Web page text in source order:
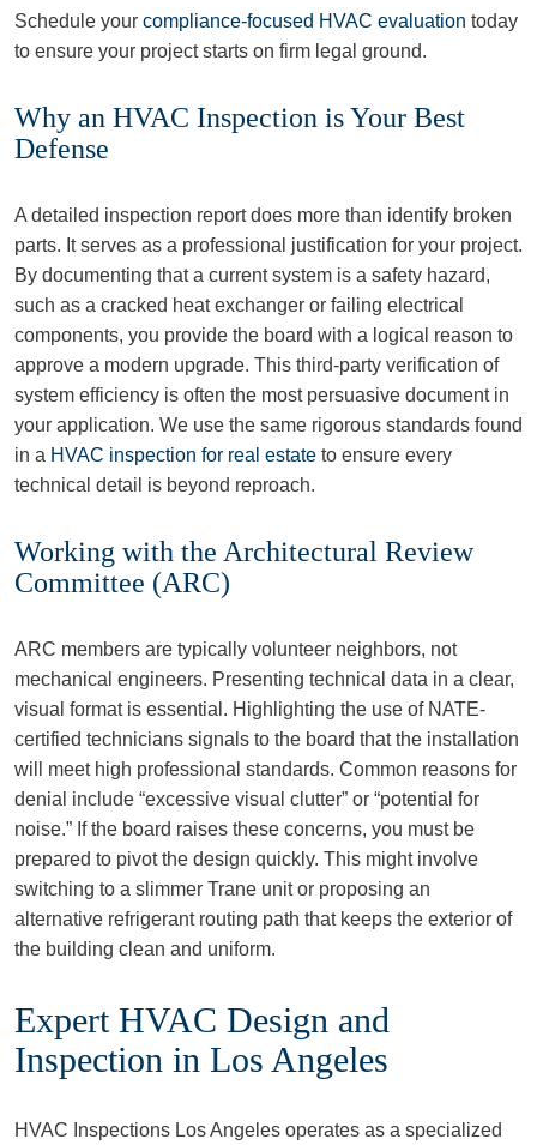
Schedule your compliance-focused HVAC evaluation today
to ensure your project starts on firm legal ground.
Why an HVAC Inspection is Your Best
Defense
A detailed inspection report does more than identify broken
parts. It serves as a professional justification for your project.
By documenting that a current system is a safety hazard,
such as a cracked heat exchanger or failing electrical
components, you provide the board with a logical reason to
approve a modern upgrade. This third-party verification of
system efficiency is often the most persuasive document in
your application. We use the same rigorous standards found
in a HVAC inspection for real estate to ensure every
technical detail is beyond reproach.
Working with the Architectural Review
Committee (ARC)
ARC members are typically volunteer neighbors, not
mechanical engineers. Presenting technical data in a clear,
visual format is essential. Highlighting the use of NATE-
certified technicians signals to the board that the installation
will meet high professional standards. Common reasons for
denial include “excessive visual clutter” or “potential for
noise.” If the board raises these concerns, you must be
prepared to pivot the design quickly. This might involve
switching to a slimmer Trane unit or proposing an
alternative refrigerant routing path that keeps the exterior of
the building clean and uniform.
Expert HVAC Design and
Inspection in Los Angeles
HVAC Inspections Los Angeles operates as a specialized